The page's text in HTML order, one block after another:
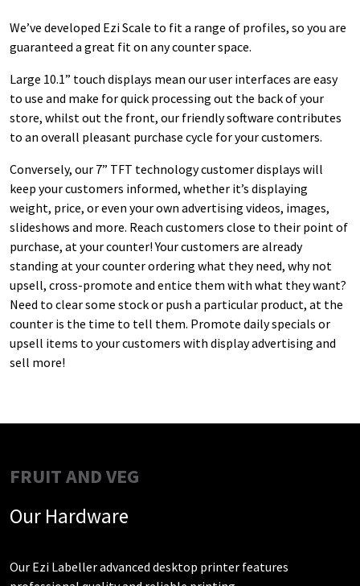
We’ve developed Ezi Scale to fit a range of profiles, so you are
guaranteed a great fit on any counter space.
Large 10.1” touch displays mean our user interfaces are easy
to use and make for quick processing out the back of your
store, whilst out the front, our friendly software contributes
to an overall pleasant purchase cycle for your customers.
Conversely, our 7” TFT technology customer displays will
keep your customers informed, whether it’s displaying
weight, price, or even your own advertising videos, images,
slideshows and more. Reach customers close to their point of
purchase, at your counter! Your customers are already
standing at your counter ordering what they need, why not
upsell, cross-promote and entice them with what they want?
Need to clear some stock or push a particular product, at the
counter is the time to tell them. Promote daily specials or
upsell items to your customers with display advertising and
sell more!
FRUIT AND VEG
Our Hardware
Our Ezi Labeller advanced desktop printer features